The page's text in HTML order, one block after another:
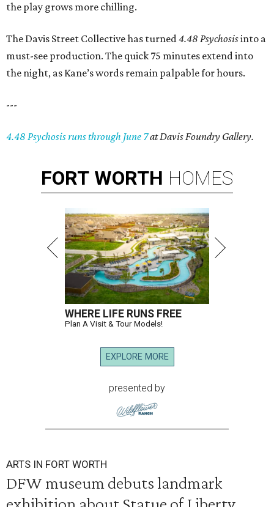
the play grows more chilling.
The Davis Street Collective has turned4.48 Psychosisinto a
must-see production. The quick 75 minutes extend into
the night, as Kane’s words remain palpable for hours.
---
4.48 Psychosis runs through June 7at Davis Foundry Gallery.
FORT WORTH HOMES
WHERE LIFE RUNS FREE
Plan A Visit & Tour Models!
EXPLORE MORE
presented by
ARTS IN FORT WORTH
DFW museum debuts landmark